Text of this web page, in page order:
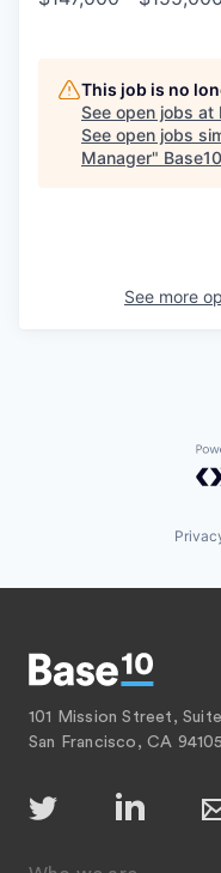
This job is no
See open jobs at
See open jobs
Manager" Base10
See more
101 Mission Street, Suite
San Francisco, CA 94105